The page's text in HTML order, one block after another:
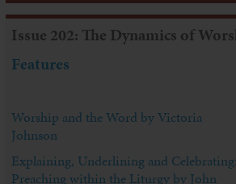
Issue 202: The Dynamics of
Features
Worship and the Word by Victoria
Johnson
Explaining, Underlining and Celebrating:
Preaching within the Liturgy by John